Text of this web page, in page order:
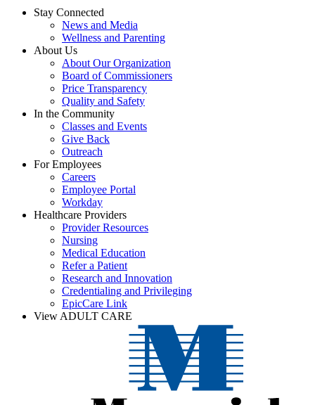
Stay Connected
News and Media
Wellness and Parenting
About Us
About Our Organization
Board of Commissioners
Price Transparency
Quality and Safety
In the Community
Classes and Events
Give Back
Outreach
For Employees
Careers
Employee Portal
Workday
Healthcare Providers
Provider Resources
Nursing
Medical Education
Refer a Patient
Research and Innovation
Credentialing and Privileging
EpicCare Link
View ADULT CARE